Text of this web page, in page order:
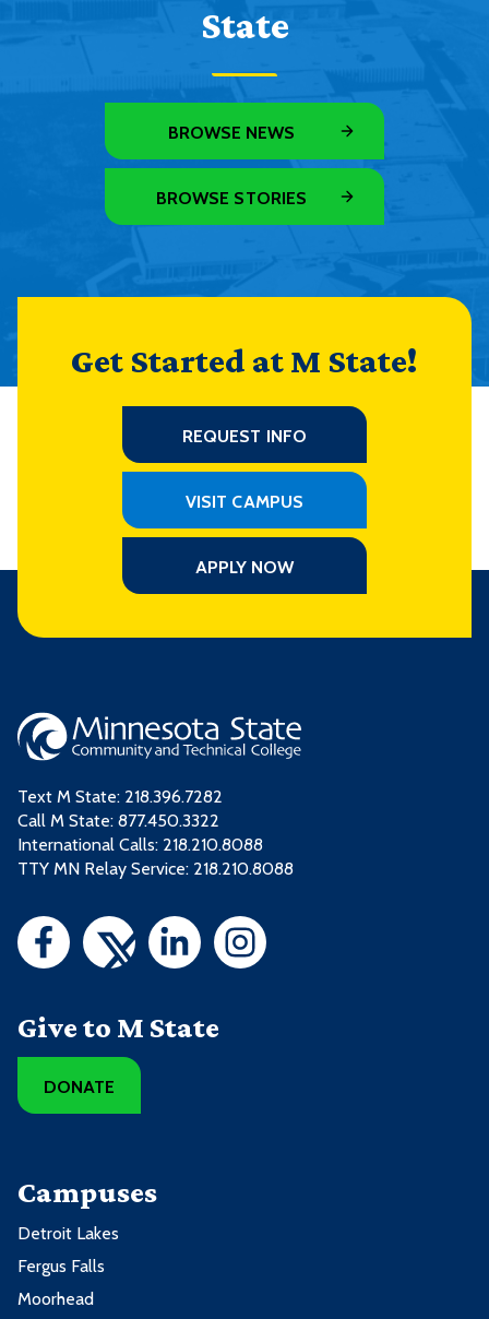
State
BROWSE NEWS
BROWSE STORIES
Get Started at M State!
REQUEST INFO
VISIT CAMPUS
APPLY NOW
Text M State: 218.396.7282
Call M State: 877.450.3322
International Calls: 218.210.8088
TTY MN Relay Service: 218.210.8088
Give to M State
DONATE
Campuses
Detroit Lakes
Fergus Falls
Moorhead